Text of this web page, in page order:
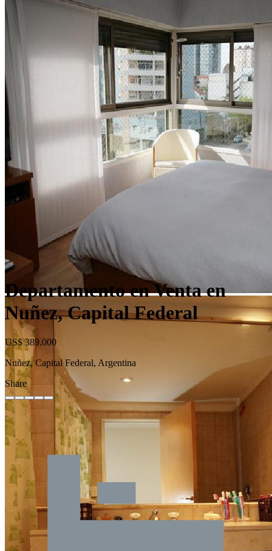
Departamento en Venta en
Nuñez, Capital Federal
US$ 389.000
Nuñez, Capital Federal, Argentina
Share